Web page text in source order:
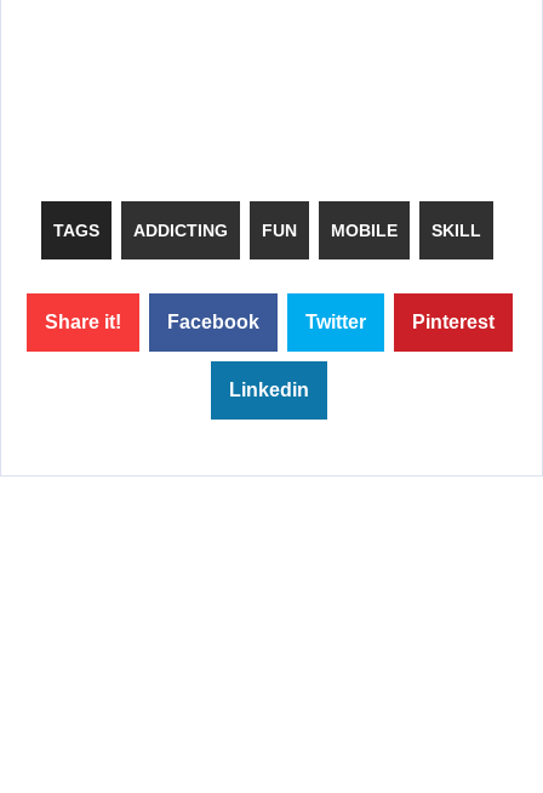
TAGS ADDICTING FUN MOBILE SKILL
Share it! Facebook Twitter Pinterest
Linkedin